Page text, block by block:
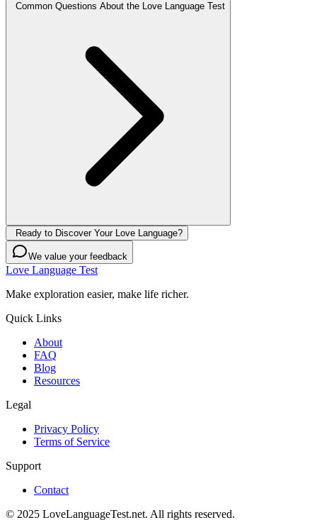
Common Questions About the Love Language Test
Ready to Discover Your Love Language?
We value your feedback
Love Language Test
Make exploration easier, make life richer.
Quick Links
About
FAQ
Blog
Resources
Legal
Privacy Policy
Terms of Service
Support
Contact
© 2025 LoveLanguageTest.net. All rights reserved.